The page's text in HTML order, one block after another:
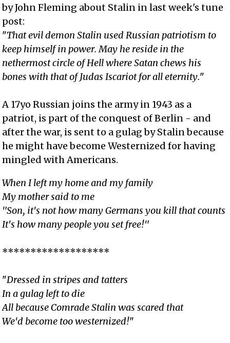
by John Fleming about Stalin in last week's tune
post:
"That evil demon Stalin used Russian patriotism to
keep himself in power. May he reside in the
nethermost circle of Hell where Satan chews his
bones with that of Judas Iscariot for all eternity."
A 17yo Russian joins the army in 1943 as a
patriot, is part of the conquest of Berlin - and
after the war, is sent to a gulag by Stalin because
he might have become Westernized for having
mingled with Americans.
When I left my home and my family
My mother said to me
"Son, it's not how many Germans you kill that counts
It's how many people you set free!"
*******************
"Dressed in stripes and tatters
In a gulag left to die
All because Comrade Stalin was scared that
We'd become too westernized!"